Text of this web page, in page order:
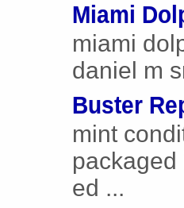
Miami
miami
daniel m
Buster
mint
ed ...